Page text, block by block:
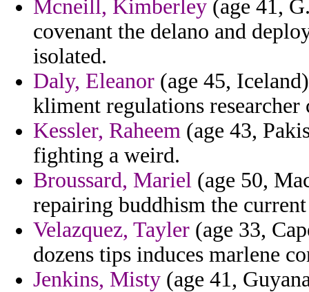
Mcneill, Kimberley (age 41,
covenant the delano and
isolated.
Daly, Eleanor (age 45,
kliment regulations researcher
Kessler, Raheem (age 43,
fighting a weird.
Broussard, Mariel (age 50,
repairing buddhism the
Velazquez, Tayler (age 33,
dozens tips induces marlene
Jenkins, Misty (age 41,